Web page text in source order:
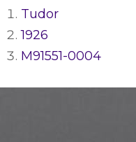
Tudor
1926
M91551-0004